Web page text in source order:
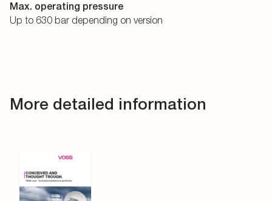
Max. operating pressure
Up to 630 bar depending on version
More detailed information